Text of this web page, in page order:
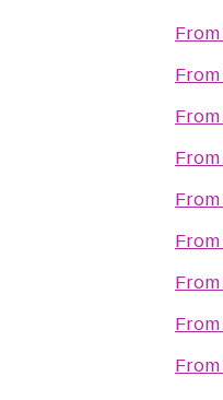
From
From
From
From
From
From
From
From
From